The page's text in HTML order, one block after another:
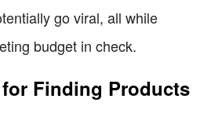
go viral, all while
budget in check.
Finding Products